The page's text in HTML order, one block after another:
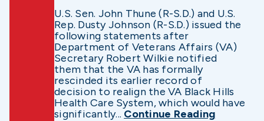
U.S. Sen. John Thune (R-S.D.) and U.S.
Rep. Dusty Johnson (R-S.D.) issued the
following statements after
Department of Veterans Affairs (VA)
Secretary Robert Wilkie notified
them that the VA has formally
rescinded its earlier record of
decision to realign the VA Black Hills
Health Care System, which would have
significantly... Continue Reading